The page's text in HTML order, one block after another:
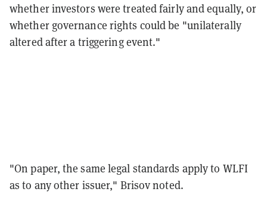
whether investors were treated fairly and equally, or
whether governance rights could be "unilaterally
altered after a triggering event."
"On paper, the same legal standards apply to WLFI
as to any other issuer," Brisov noted.